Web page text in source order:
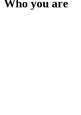
Who you are